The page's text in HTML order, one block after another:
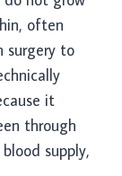
often
surgery to
it
through
supply,